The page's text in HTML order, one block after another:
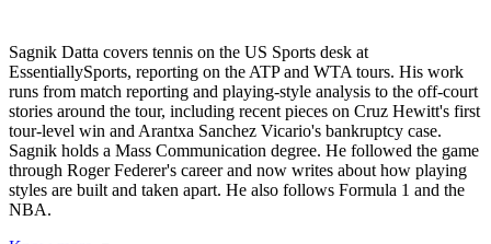
Sagnik Datta covers tennis on the US Sports desk at
EssentiallySports, reporting on the ATP and WTA tours. His work
runs from match reporting and playing-style analysis to the off-court
stories around the tour, including recent pieces on Cruz Hewitt's first
tour-level win and Arantxa Sanchez Vicario's bankruptcy case.
Sagnik holds a Mass Communication degree. He followed the game
through Roger Federer's career and now writes about how playing
styles are built and taken apart. He also follows Formula 1 and the
NBA.